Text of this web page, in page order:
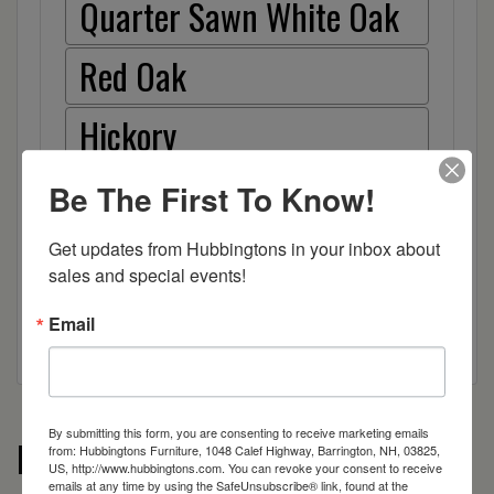
Quarter Sawn White Oak
Red Oak
Hickory
Wood
Wood
More from the Turned Leg Islands
Be The First To Know!
Get updates from Hubbingtons in your inbox about
sales and special events!
Email
By submitting this form, you are consenting to receive marketing emails
from: Hubbingtons Furniture, 1048 Calef Highway, Barrington, NH, 03825,
US, http://www.hubbingtons.com. You can revoke your consent to receive
emails at any time by using the SafeUnsubscribe® link, found at the